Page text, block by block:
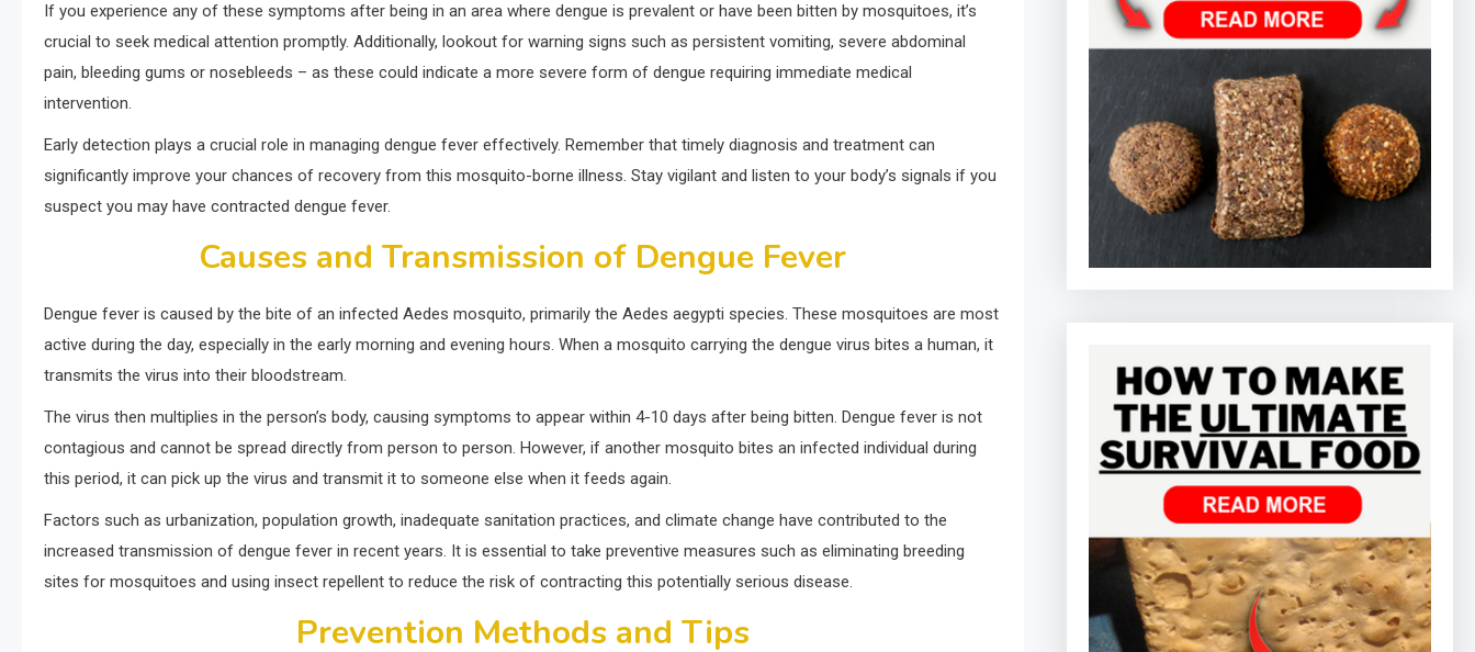
If you experience any of these symptoms after being in an area where dengue is prevalent or have been bitten by mosquitoes, it’s
crucial to seek medical attention promptly. Additionally, lookout for warning signs such as persistent vomiting, severe abdominal
pain, bleeding gums or nosebleeds – as these could indicate a more severe form of dengue requiring immediate medical
intervention.
Early detection plays a crucial role in managing dengue fever effectively. Remember that timely diagnosis and treatment can
significantly improve your chances of recovery from this mosquito-borne illness. Stay vigilant and listen to your body’s signals if you
suspect you may have contracted dengue fever.
Causes and Transmission of Dengue Fever
Dengue fever is caused by the bite of an infected Aedes mosquito, primarily the Aedes aegypti species. These mosquitoes are most
active during the day, especially in the early morning and evening hours. When a mosquito carrying the dengue virus bites a human, it
transmits the virus into their bloodstream.
The virus then multiplies in the person’s body, causing symptoms to appear within 4-10 days after being bitten. Dengue fever is not
contagious and cannot be spread directly from person to person. However, if another mosquito bites an infected individual during
this period, it can pick up the virus and transmit it to someone else when it feeds again.
Factors such as urbanization, population growth, inadequate sanitation practices, and climate change have contributed to the
increased transmission of dengue fever in recent years. It is essential to take preventive measures such as eliminating breeding
sites for mosquitoes and using insect repellent to reduce the risk of contracting this potentially serious disease.
Prevention Methods and Tips